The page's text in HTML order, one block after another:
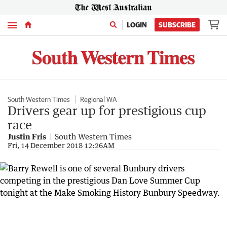
Menu LOGIN SUBSCRIBE
South Western Times Regional WA
Drivers gear up for prestigious cup
race
Justin Fris South Western Times
Fri, 14 December 2018 12:26AM